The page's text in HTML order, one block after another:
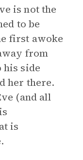
is not the
to be
first awoke
from
his side
her there.
(and all
is